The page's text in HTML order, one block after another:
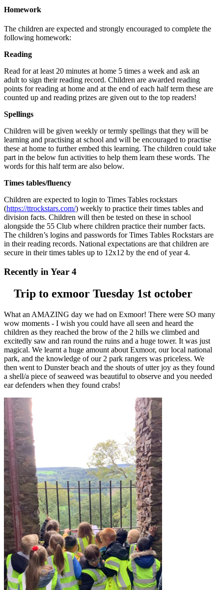
Homework
The children are expected and strongly encouraged to complete the
following homework:
Reading
Read for at least 20 minutes at home 5 times a week and ask an
adult to sign their reading record. Children are awarded reading
points for reading at home and at the end of each half term these are
counted up and reading prizes are given out to the top readers!
Spellings
Children will be given weekly or termly spellings that they will be
learning and practising at school and will be encouraged to practise
these at home to further embed this learning. The children could take
part in the below fun activities to help them learn these words. The
words for this half term are also below.
Times tables/fluency
Children are expected to login to Times Tables rockstars
(https://ttrockstars.com/) weekly to practice their times tables and
division facts. Children will then be tested on these in school
alongside the 55 Club where children practice their number facts.
The children’s logins and passwords for Times Tables Rockstars are
in their reading records. National expectations are that children are
secure in their times tables up to 12x12 by the end of year 4.
Recently in Year 4
Trip to exmoor Tuesday 1st october
What an AMAZING day we had on Exmoor! There were SO many
wow moments - I wish you could have all seen and heard the
children as they reached the brow of the 2 hills we climbed and
excitedly saw and ran round the ruins and a huge tower. It was just
magical. We learnt a huge amount about Exmoor, our local national
park, and the knowledge of our 2 park rangers was priceless. We
then went to Dunster beach and the shouts of utter joy as they found
a shell/a piece of seaweed was beautiful to observe and you needed
ear defenders when they found crabs!